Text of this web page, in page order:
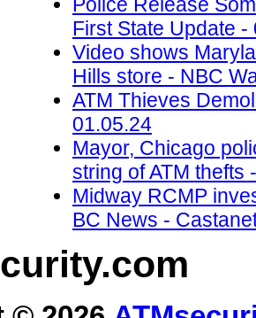
First State Update -
Video shows
Hills store - NBC
ATM Thieves
01.05.24
Mayor, Chicago
string of ATM thefts
Midway RCMP
BC News -
.com